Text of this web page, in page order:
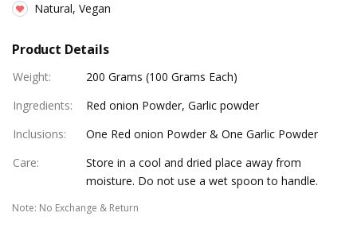
Natural, Vegan
Product Details
Weight:
200 Grams (100 Grams Each)
Ingredients:
Red onion Powder, Garlic powder
Inclusions:
One Red onion Powder & One Garlic Powder
Care:
Store in a cool and dried place away from
moisture. Do not use a wet spoon to handle.
Note: No Exchange & Return